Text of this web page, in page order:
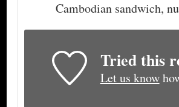
Cambodian sandwich,
Tried this
Let us know